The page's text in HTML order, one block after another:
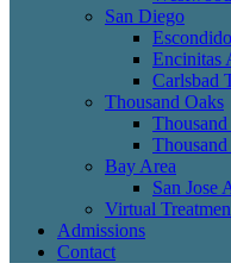
San Diego
Encinitas
Carlsbad
Thousand Oaks
Bay Area
San Jose
Virtual
Admissions
Contact